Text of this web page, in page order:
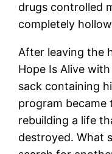
drugs controlled
completely
After leaving the
Hope Is Alive
sack containing
program became
rebuilding a life
destroyed. What